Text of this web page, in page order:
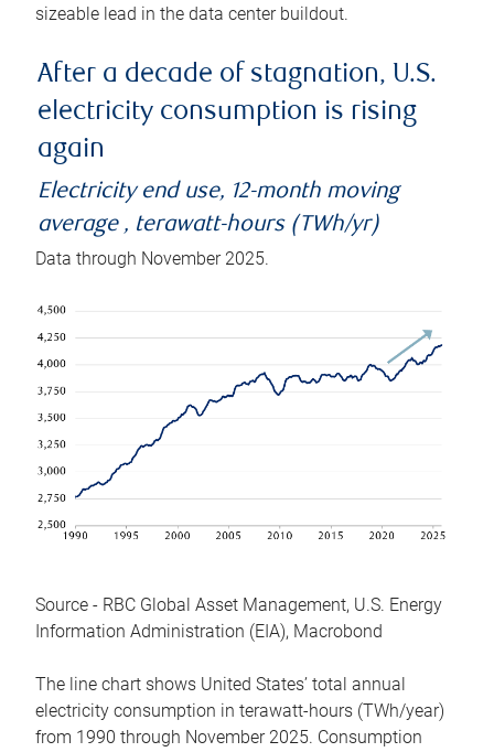
sizeable lead in the data center buildout.
After a decade of stagnation, U.S.
electricity consumption is rising
again
Electricity end use, 12-month moving
average , terawatt-hours (TWh/yr)
Data through November 2025.
Source - RBC Global Asset Management, U.S. Energy
Information Administration (EIA), Macrobond
The line chart shows United States’ total annual
electricity consumption in terawatt-hours (TWh/year)
from 1990 through November 2025. Consumption